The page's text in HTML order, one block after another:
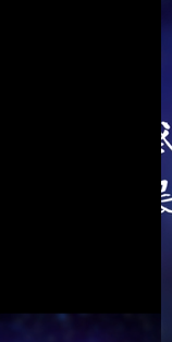
Basic Medical
Defects and
of MOE, State
Second
exercise